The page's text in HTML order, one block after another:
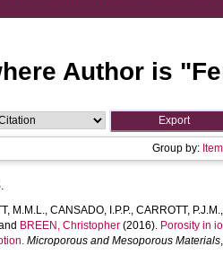
Author is "
Group by:
.
M.M.L., CANSADO, I.P.P., CARROTT, P.J.M.
BREEN, Christopher (2016). Porosity in
Microporous and Mesoporous Materials